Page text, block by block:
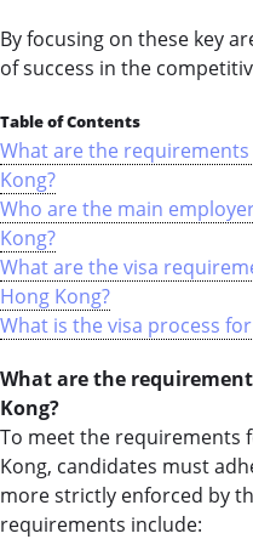
By focusing on these key
of success in the
Table of Contents
What are the
Kong?
Who are the main
Kong?
What are the visa
Hong Kong?
What is the visa process
What are the
Kong?
To meet the requirements
Kong, candidates must
more strictly enforced by
requirements include: